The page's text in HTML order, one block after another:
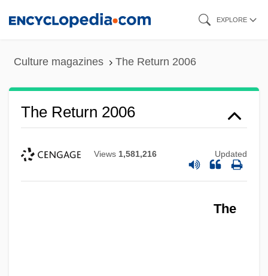
EXPLORE
Culture magazines The Return 2006
The Return 2006
Views 1,581,216 Updated
The